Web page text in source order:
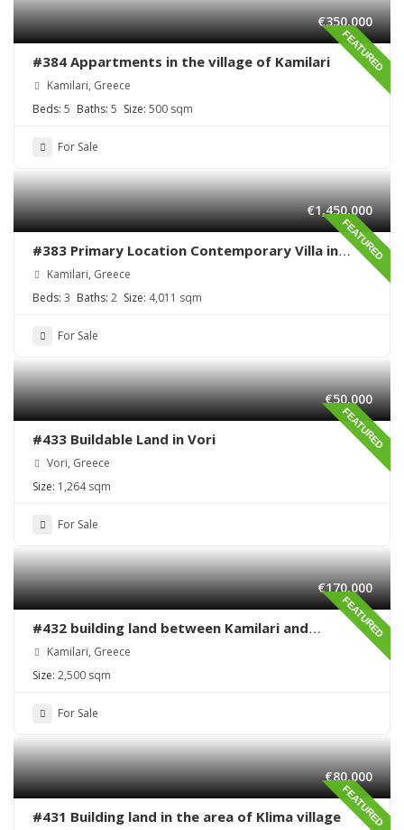
FEATURED
€350,000
#384 Appartments in the village of Kamilari
Kamilari, Greece
Beds: 5 Baths: 5 Size: 500 sqm
For Sale
FEATURED
€1,450,000
#383 Primary Location Contemporary Villa in
Kamilari , South Crete
Kamilari, Greece
Beds: 3 Baths: 2 Size: 4,011 sqm
For Sale
FEATURED
€50,000
#433 Buildable Land in Vori
Vori, Greece
Size: 1,264 sqm
For Sale
FEATURED
€170,000
#432 building land between Kamilari and
Kalamaki
Kamilari, Greece
Size: 2,500 sqm
For Sale
FEATURED
€80,000
#431 Building land in the area of Klima village